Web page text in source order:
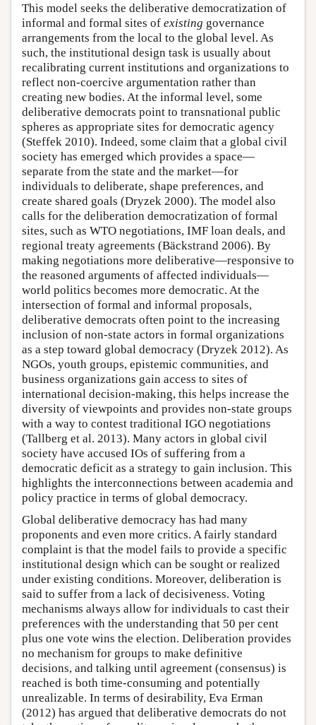
This model seeks the deliberative democratization of
informal and formal sites of existing governance
arrangements from the local to the global level. As
such, the institutional design task is usually about
recalibrating current institutions and organizations to
reflect non-coercive argumentation rather than
creating new bodies. At the informal level, some
deliberative democrats point to transnational public
spheres as appropriate sites for democratic agency
(Steffek 2010). Indeed, some claim that a global civil
society has emerged which provides a space—
separate from the state and the market—for
individuals to deliberate, shape preferences, and
create shared goals (Dryzek 2000). The model also
calls for the deliberation democratization of formal
sites, such as WTO negotiations, IMF loan deals, and
regional treaty agreements (Bäckstrand 2006). By
making negotiations more deliberative—responsive to
the reasoned arguments of affected individuals—
world politics becomes more democratic. At the
intersection of formal and informal proposals,
deliberative democrats often point to the increasing
inclusion of non-state actors in formal organizations
as a step toward global democracy (Dryzek 2012). As
NGOs, youth groups, epistemic communities, and
business organizations gain access to sites of
international decision-making, this helps increase the
diversity of viewpoints and provides non-state groups
with a way to contest traditional IGO negotiations
(Tallberg et al. 2013). Many actors in global civil
society have accused IOs of suffering from a
democratic deficit as a strategy to gain inclusion. This
highlights the interconnections between academia and
policy practice in terms of global democracy.
Global deliberative democracy has had many
proponents and even more critics. A fairly standard
complaint is that the model fails to provide a specific
institutional design which can be sought or realized
under existing conditions. Moreover, deliberation is
said to suffer from a lack of decisiveness. Voting
mechanisms always allow for individuals to cast their
preferences with the understanding that 50 per cent
plus one vote wins the election. Deliberation provides
no mechanism for groups to make definitive
decisions, and talking until agreement (consensus) is
reached is both time-consuming and potentially
unrealizable. In terms of desirability, Eva Erman
(2012) has argued that deliberative democrats do not